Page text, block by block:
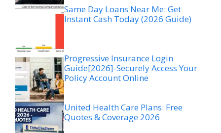
Same Day Loans Near Me: Get
Instant Cash Today (2026 Guide)
Progressive Insurance Login
Guide[2026]-Securely Access Your
Policy Account Online
United Health Care Plans: Free
Quotes & Coverage 2026